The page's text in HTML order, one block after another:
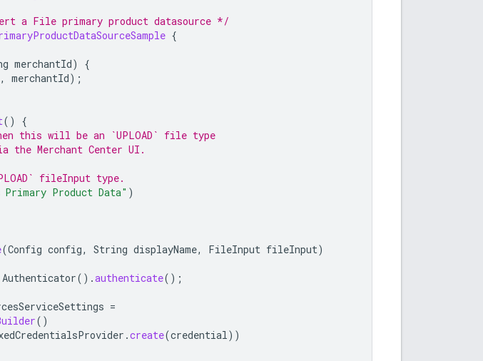
a File primary product datasource */
{
merchantId)
{
, merchantId);
()
{
this will be an `UPLOAD` file type
the Merchant Center UI.
fileInput type.
Product Data" )
(Config config, String displayName, FileInput fileInput)
Authenticator().authenticate();
=
()
.create(credential))